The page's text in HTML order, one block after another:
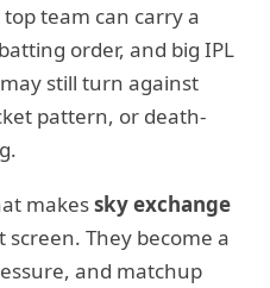
team can carry a
order, and big IPL
still turn against
pattern, or death-
makessky exchange
They become a
and matchup